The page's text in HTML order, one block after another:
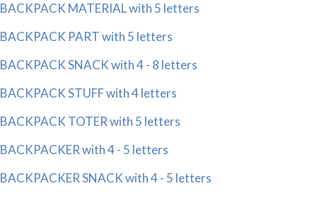
BACKPACK MATERIAL with 5 letters
BACKPACK PART with 5 letters
BACKPACK SNACK with 4 - 8 letters
BACKPACK STUFF with 4 letters
BACKPACK TOTER with 5 letters
BACKPACKER with 4 - 5 letters
BACKPACKER SNACK with 4 - 5 letters